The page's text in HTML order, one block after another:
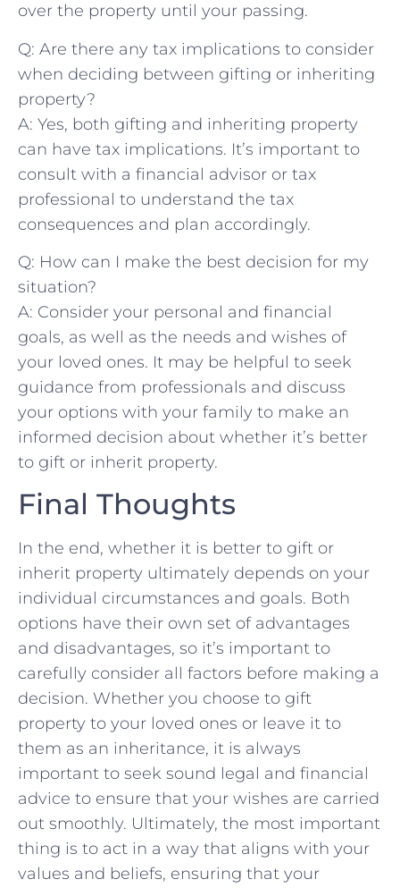
over the⁢ property until ‌your passing.
Q: Are there any tax ​implications to consider
‍when deciding between gifting or inheriting
property?
A: ⁣Yes, both gifting and‌ inheriting property
‌can have tax implications. It’s important to ​
consult with a financial advisor or tax
professional to understand the⁣ tax
consequences and plan accordingly.
Q: How can I ⁣make the best decision for​ my
situation?
A: Consider your personal and ⁢financial
goals, ⁢as well‍ as the needs and⁤ wishes of
your loved ones. ‌It may be helpful to seek
guidance from professionals‍ and ​discuss
your ⁢options with your family to make an‍
informed decision ‍about⁤ whether it’s better
to gift ⁣or ‍inherit property.
Final ‍Thoughts
In the ⁤end, whether it⁤ is better to gift or
inherit property ​ultimately depends on your
individual circumstances and‌ goals. Both
options have their own set ⁤of advantages
and disadvantages, so it’s important to
carefully⁤ consider all ⁤factors before making a
decision. Whether you choose‍ to gift⁣
property to your loved⁣ ones or leave it ​to
them as an inheritance, ‍it is always ​
important to ⁤seek sound legal and financial
advice to ensure that your wishes are carried
⁢out smoothly. Ultimately, the most important
thing​ is to act​ in a way that aligns ‍with your
values and beliefs, ensuring that your